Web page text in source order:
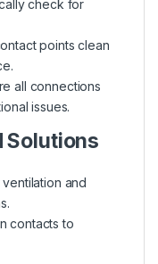
check for
points clean
all connections
issues.
Solutions
and
contacts to